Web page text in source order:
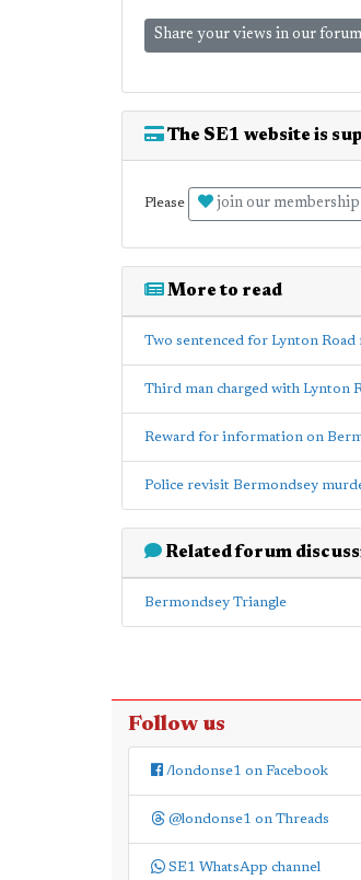
Share your views in our forum
The SE1 website is
Please join our membership
More to read
Two sentenced for Lynton Road
Third man charged with Lynton
Reward for information on
Police revisit Bermondsey
Related forum
Bermondsey Triangle
Follow us
/londonse1 on Facebook
@londonse1 on Threads
SE1 WhatsApp channel